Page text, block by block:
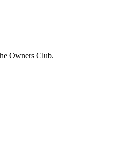
Owners Club.